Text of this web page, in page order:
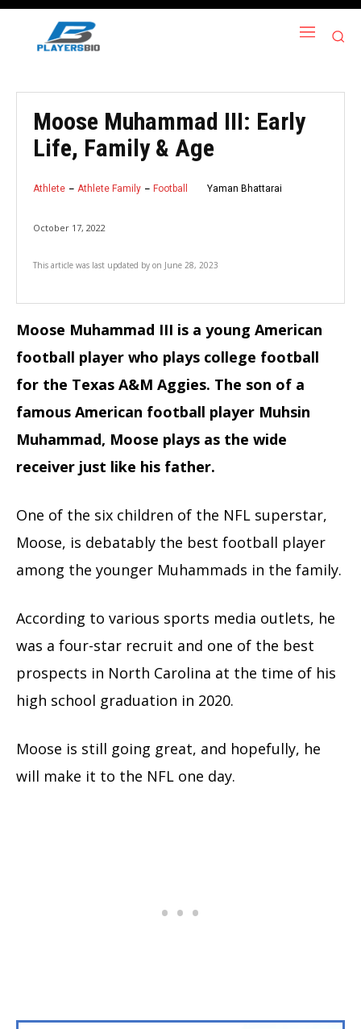
Moose Muhammad III: Early
Life, Family & Age
Athlete Athlete Family Football Yaman Bhattarai
October 17, 2022
This article was last updated by on June 28, 2023
Moose Muhammad III is a young American
football player who plays college football
for the Texas A&M Aggies. The son of a
famous American football player Muhsin
Muhammad, Moose plays as the wide
receiver just like his father.
One of the six children of the NFL superstar,
Moose, is debatably the best football player
among the younger Muhammads in the family.
According to various sports media outlets, he
was a four-star recruit and one of the best
prospects in North Carolina at the time of his
high school graduation in 2020.
Moose is still going great, and hopefully, he
will make it to the NFL one day.